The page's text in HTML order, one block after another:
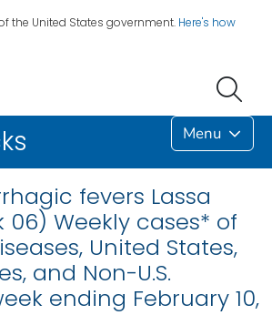
the United States government. Here's how
Menu
fevers Lassa
06) Weekly cases* of
United States,
and Non-U.S.
ending February 10,